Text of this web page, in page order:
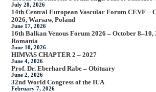
July 28, 2026
14th Central European Vascular Forum CEVF –
2026, Warsaw, Poland
June 17, 2026
16th Balkan Venous Forum 2026 – October
Romania
June 10, 2026
HIMVAS CHAPTER 2 – 2027
June 4, 2026
Prof. Dr. Eberhard Rabe – Obituary
June 2, 2026
32nd World Congress of the IUA
February 7, 2026